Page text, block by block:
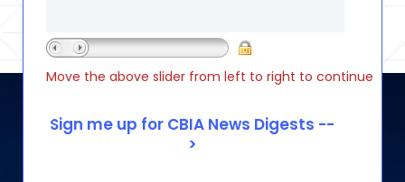
Move the above slider from left to right to continue